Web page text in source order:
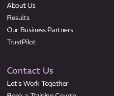
About Us
Results
Our Business Partners
TrustPilot
Contact Us
Let’s Work Together